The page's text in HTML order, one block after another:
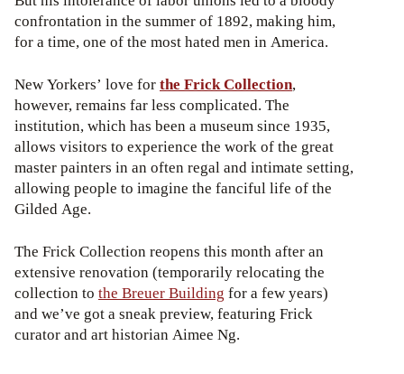
confrontation in the summer of 1892, making him,
for a time, one of the most hated men in America.
New Yorkers’ love forthe Frick Collection,
however, remains far less complicated. The
institution, which has been a museum since 1935,
allows visitors to experience the work of the great
master painters in an often regal and intimate setting,
allowing people to imagine the fanciful life of the
Gilded Age.
The Frick Collection reopens this month after an
extensive renovation (temporarily relocating the
collection to the Breuer Building for a few years)
and we’ve got a sneak preview, featuring Frick
curator and art historian Aimee Ng.